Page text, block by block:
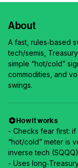
About
A fast, rules‑based
tech/semis,
simple “hot/cold”
commodities, and
swings.
How it works
- Checks fear first: if
“hot/cold” meter is
inverse tech
- Uses